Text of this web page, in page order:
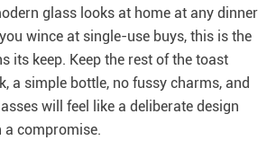
glass looks at home at any dinner
wince at single-use buys, this is the
its keep. Keep the rest of the toast
a simple bottle, no fussy charms, and
will feel like a deliberate design
a compromise.